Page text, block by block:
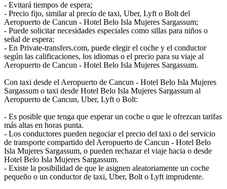
- Evitará tiempos de espera;
- Precio fijo, similar al precio de taxi, Uber, Lyft o Bolt del
Aeropuerto de Cancun - Hotel Belo Isla Mujeres Sargassum;
- Puede solicitar necesidades especiales como sillas para niños o
señal de espera;
- En Private-transfers.com, puede elegir el coche y el conductor
según las calificaciones, los idiomas o el precio para su viaje al
Aeropuerto de Cancun - Hotel Belo Isla Mujeres Sargassum.
Con taxi desde el Aeropuerto de Cancun - Hotel Belo Isla Mujeres
Sargassum o taxi desde Hotel Belo Isla Mujeres Sargassum al
Aeropuerto de Cancun, Uber, Lyft o Bolt:
- Es posible que tenga que esperar un coche o que le ofrezcan tarifas
más altas en horas punta.
- Los conductores pueden negociar el precio del taxi o del servicio
de transporte compartido del Aeropuerto de Cancun - Hotel Belo
Isla Mujeres Sargassum, o pueden rechazar el viaje hacia o desde
Hotel Belo Isla Mujeres Sargassum.
- Existe la posibilidad de que le asignen aleatoriamente un coche
pequeño o un conductor de taxi, Uber, Bolt o Lyft imprudente.